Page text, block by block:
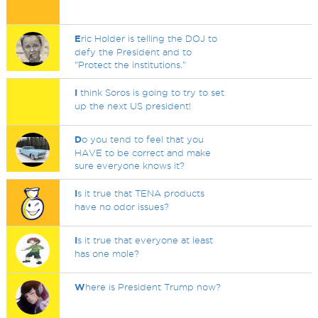
Eric Holder is telling the DOJ to
defy the President and to
"Protect the institutions."
I think Soros is going to try to set
up the next US president!
Do you tend to feel that you
HAVE to be correct and make
sure everyone knows it?
Is it true that TENA products
have no odor issues?
Is it true that everyone at least
has one mole?
Where is President Trump now?